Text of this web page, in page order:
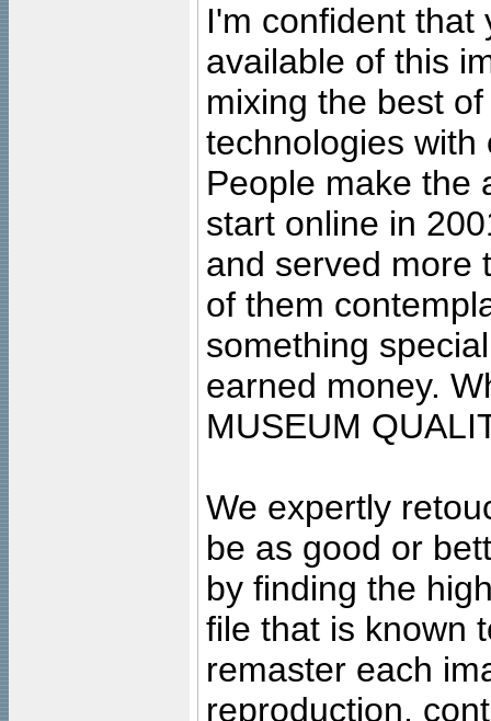
I'm confident that
available of this
mixing the best
technologies with
People make the
start online in
and served more
of them
something
earned money.
MUSEUM
We expertly
be as good or
by finding the
file that is known
remaster each
reproduction,